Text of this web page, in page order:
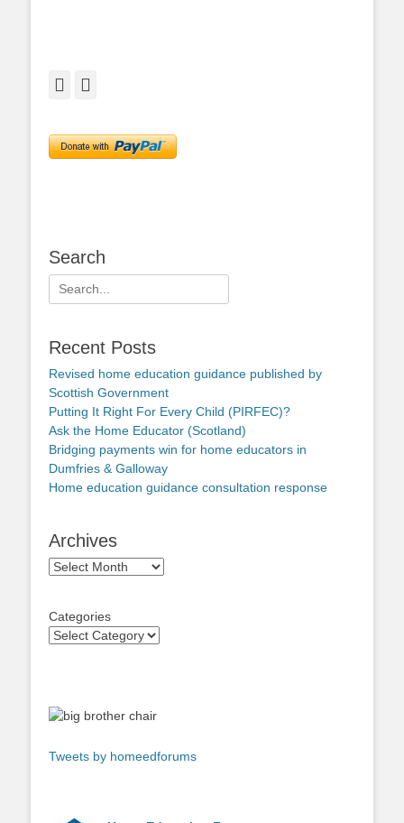
Facebook
Search
Search
for:
Recent Posts
Revised home education guidance published by
Scottish Government
Putting It Right For Every Child (PIRFEC)?
Ask the Home Educator (Scotland)
Bridging payments win for home educators in
Dumfries & Galloway
Home education guidance consultation response
Archives
Archives
Categories
Tweets by homeedforums